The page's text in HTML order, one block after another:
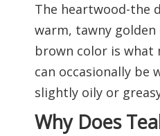
The heartwood-the
warm, tawny
brown color is what
can occasionally be
slightly oily or
Why Does